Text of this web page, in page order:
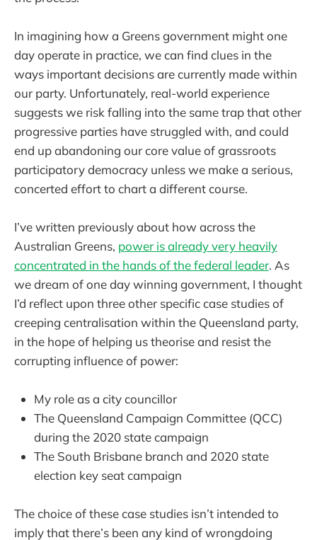
In imagining how a Greens government might one
day operate in practice, we can find clues in the
ways important decisions are currently made within
our party. Unfortunately, real-world experience
suggests we risk falling into the same trap that other
progressive parties have struggled with, and could
end up abandoning our core value of grassroots
participatory democracy unless we make a serious,
concerted effort to chart a different course.
I’ve written previously about how across the
Australian Greens, power is already very heavily
concentrated in the hands of the federal leader. As
we dream of one day winning government, I thought
I’d reflect upon three other specific case studies of
creeping centralisation within the Queensland party,
in the hope of helping us theorise and resist the
corrupting influence of power:
My role as a city councillor
The Queensland Campaign Committee (QCC)
during the 2020 state campaign
The South Brisbane branch and 2020 state
election key seat campaign
The choice of these case studies isn’t intended to
imply that there’s been any kind of wrongdoing